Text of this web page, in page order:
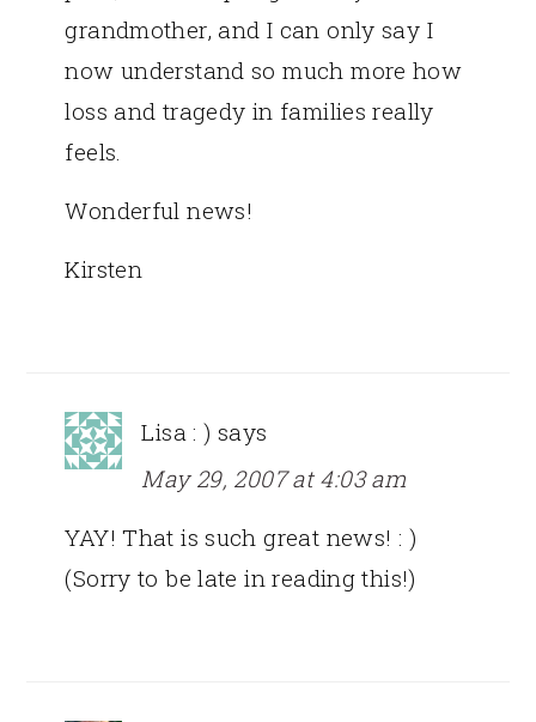
grandmother, and I can only say I
now understand so much more how
loss and tragedy in families really
feels.
Wonderful news!
Kirsten
Lisa : ) says
May 29, 2007 at 4:03 am
YAY! That is such great news! : )
(Sorry to be late in reading this!)